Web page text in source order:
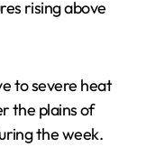
rising above
to severe heat
the plains of
the week.